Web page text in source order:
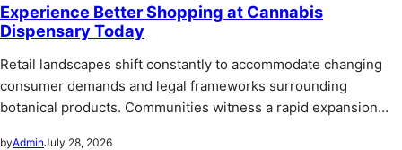
Experience Better Shopping at Cannabis
Dispensary Today
Retail landscapes shift constantly to accommodate changing
consumer demands and legal frameworks surrounding
botanical products. Communities witness a rapid expansion…
byAdminJuly 28, 2026